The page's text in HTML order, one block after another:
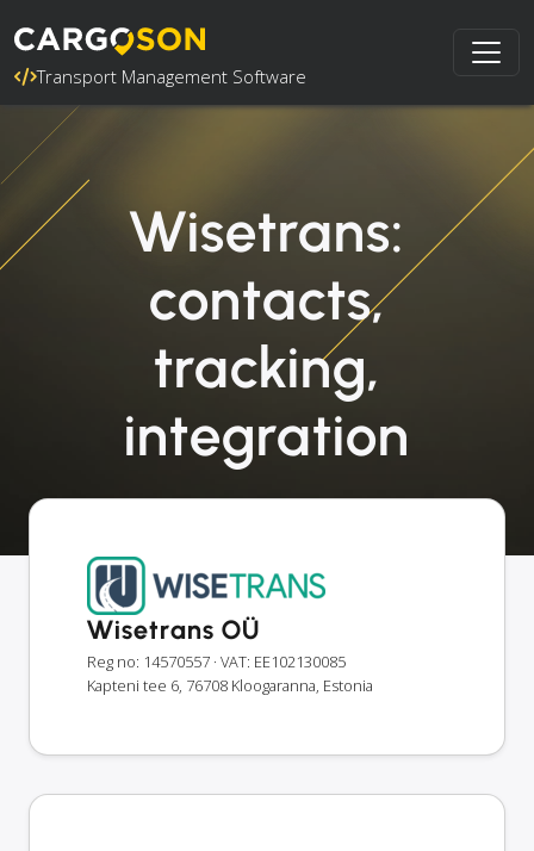
Transport Management Software
Wisetrans:
contacts,
tracking,
integration
Wisetrans OÜ
Reg no: 14570557 · VAT: EE102130085
Kapteni tee 6, 76708 Kloogaranna, Estonia